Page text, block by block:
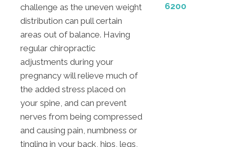
challenge as the uneven weight
distribution can pull certain
areas out of balance. Having
regular chiropractic
adjustments during your
pregnancy will relieve much of
the added stress placed on
your spine, and can prevent
nerves from being compressed
and causing pain, numbness or
tingling in your back, hips, legs,
6200